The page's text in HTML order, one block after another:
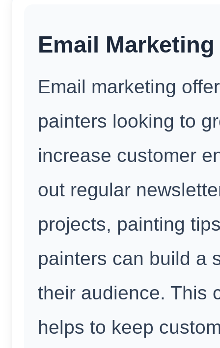
Email
Email marketing
painters looking to
increase customer
out regular
projects, painting
painters can build a
their audience. This
helps to keep